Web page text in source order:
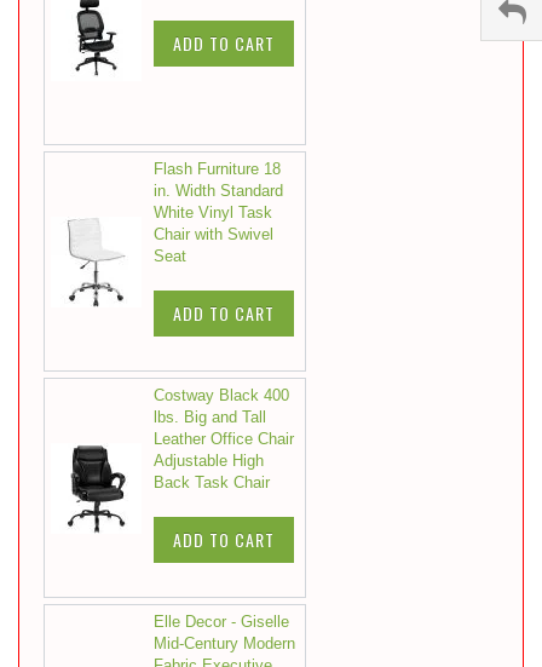
ADD TO CART
Flash Furniture 18
in. Width Standard
White Vinyl Task
Chair with Swivel
Seat
ADD TO CART
Costway Black 400
lbs. Big and Tall
Leather Office Chair
Adjustable High
Back Task Chair
ADD TO CART
Elle Decor - Giselle
Mid-Century Modern